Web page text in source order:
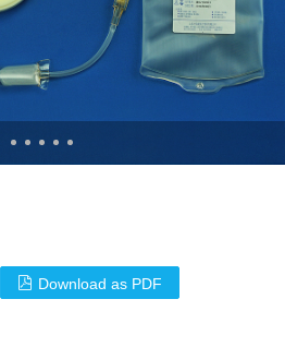
Download as PDF